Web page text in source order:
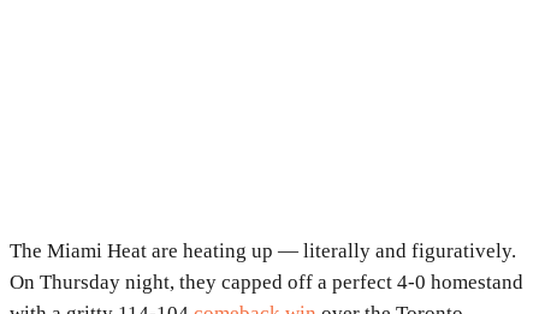
The Miami Heat are heating up — literally and figuratively.
On Thursday night, they capped off a perfect 4-0 homestand